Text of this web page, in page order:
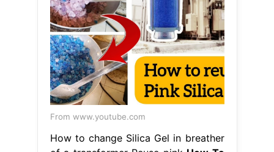
From www.youtube.com
How to change Silica Gel in breather